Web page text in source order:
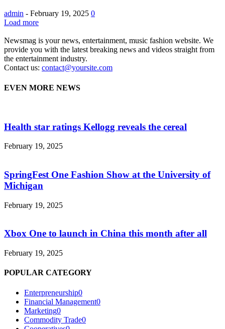
admin - February 19, 2025 0
Load more
Newsmag is your news, entertainment, music fashion website. We
provide you with the latest breaking news and videos straight from
the entertainment industry.
Contact us: contact@yoursite.com
EVEN MORE NEWS
Health star ratings Kellogg reveals the cereal
February 19, 2025
SpringFest One Fashion Show at the University of
Michigan
February 19, 2025
Xbox One to launch in China this month after all
February 19, 2025
POPULAR CATEGORY
Enterpreneurship0
Financial Management0
Marketing0
Commodity Trade0